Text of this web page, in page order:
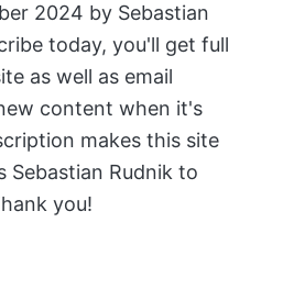
2024 by Sebastian
today, you'll get full
as well as email
content when it's
makes this site
Sebastian Rudnik to
you!